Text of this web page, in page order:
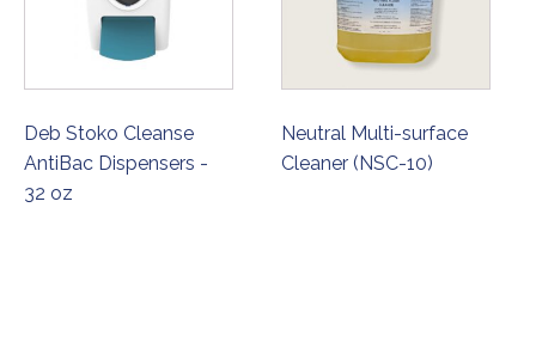
Deb Stoko Cleanse
AntiBac Dispensers -
32 oz
Neutral Multi-surface
Cleaner (NSC-10)